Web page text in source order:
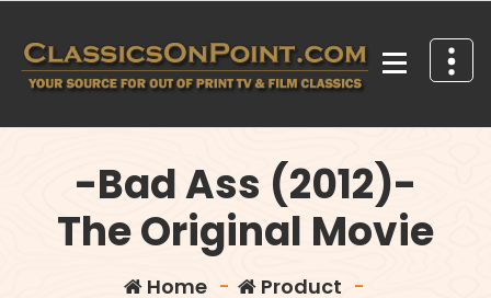
content
-Bad Ass (2012)-
The Original Movie
Home- Product -